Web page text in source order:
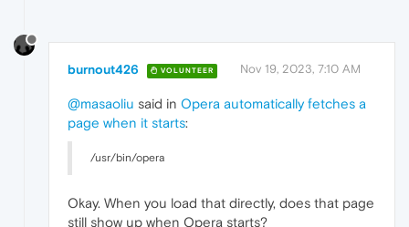
burnout426 VOLUNTEER Nov 19, 2023, 7:10 AM
@masaoliu said in Opera automatically fetches a
page when it starts:
/usr/bin/opera
Okay. When you load that directly, does that page
still show up when Opera starts?